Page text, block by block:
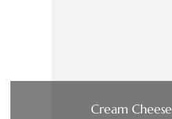
Cream